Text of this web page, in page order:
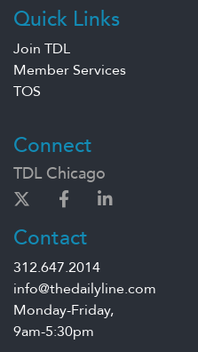
Quick Links
Join TDL
Member Services
TOS
Connect
TDL Chicago
Contact
312.647.2014
info@thedailyline.com
Monday-Friday,
9am-5:30pm